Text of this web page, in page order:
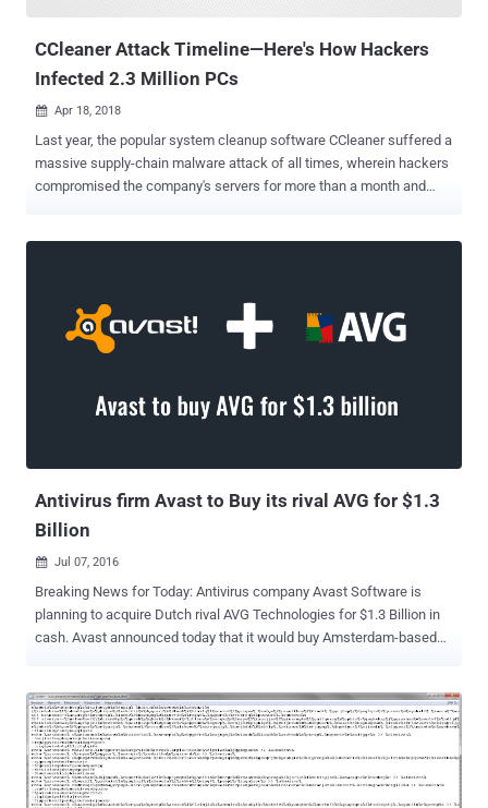
CCleaner Attack Timeline—Here's How Hackers
Infected 2.3 Million PCs
 Apr 18, 2018
Last year, the popular system cleanup software CCleaner suffered a
massive supply-chain malware attack of all times, wherein hackers
compromised the company's servers for more than a month and
company's network almost five months before they first replaced
the official CCleaner build with the backdoored version, revealed
CCleaner Supply Chain Attack Vlcek shared a brief timeline of the
Antivirus firm Avast to Buy its rival AVG for $1.3
Billion
 Jul 07, 2016
Breaking News for Today: Antivirus company Avast Software is
planning to acquire Dutch rival AVG Technologies for $1.3 Billion in
cash. Avast announced today that it would buy Amsterdam-based
emerging markets. With more than 230 Million users worldwide,
Avast provides free and paid security software packages for both
PCs as well as mobile devices to businesses and individuals. The
deal between the two popular security software companies will
provide Avast with 400 Million endpoints -- devices that have some